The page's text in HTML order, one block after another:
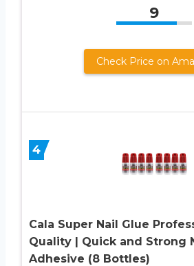
9
Check Price on
4
Cala Super Nail Glue
Quality | Quick and Strong
Adhesive (8 Bottles)